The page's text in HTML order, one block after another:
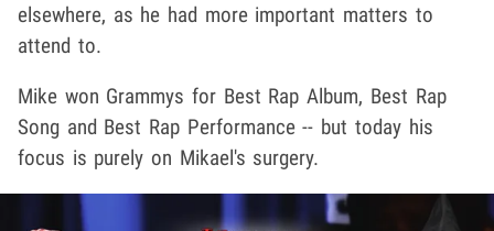
elsewhere, as he had more important matters to
attend to.
Mike won Grammys for Best Rap Album, Best Rap
Song and Best Rap Performance -- but today his
focus is purely on Mikael's surgery.